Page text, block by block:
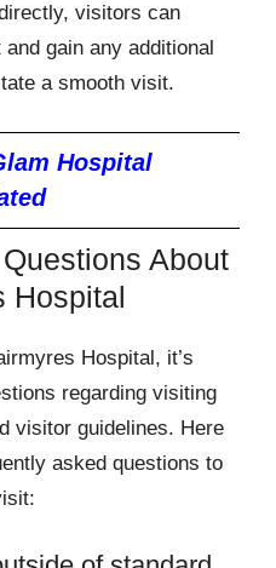
visitors can
gain any additional
a smooth visit.
Hospital
About
Hospital
Hospital, it’s
regarding visiting
visitor guidelines. Here
asked questions to